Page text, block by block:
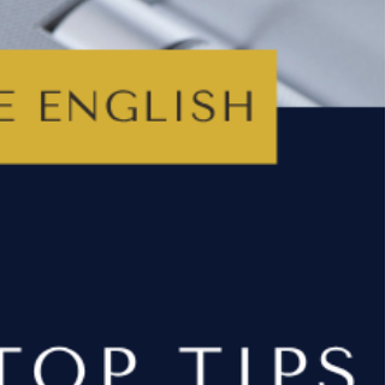
off their writing skills, including creativity, control
of language and technical accuracy. It’s worth 40
comfortable with this question can make a huge
difference to overall grades. From summer 2026,
one narrative (story opening) and one descriptive